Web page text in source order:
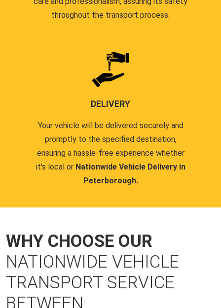
throughout the transport process.
DELIVERY
Your vehicle will be delivered securely and
promptly to the specified destination,
ensuring a hassle-free experience whether
it's local or Nationwide Vehicle Delivery in
Peterborough.
WHY CHOOSE OUR
NATIONWIDE VEHICLE
TRANSPORT SERVICE
BETWEEN